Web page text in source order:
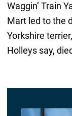
Waggin’ Train
Mart led to the
Yorkshire
Holleys say,